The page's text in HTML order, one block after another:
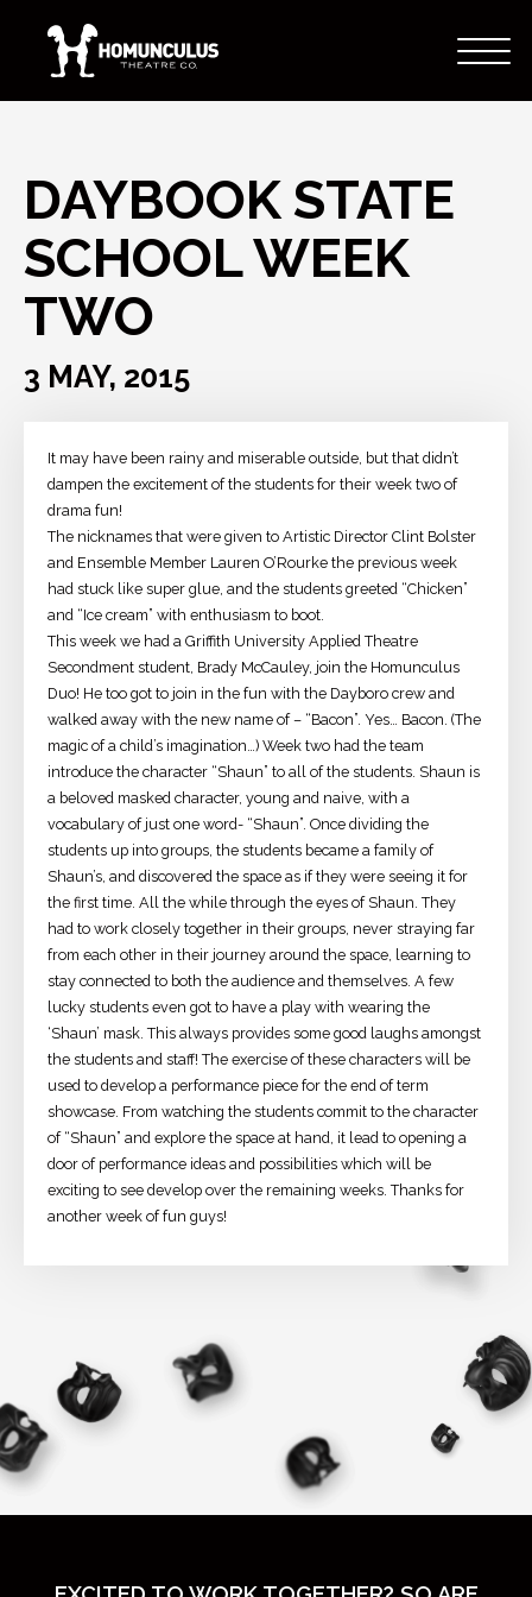
DAYBOOK STATE
SCHOOL WEEK
TWO
3 MAY, 2015
It may have been rainy and miserable outside, but that didn’t
dampen the excitement of the students for their week two of
drama fun!
The nicknames that were given to Artistic Director Clint Bolster
and Ensemble Member Lauren O’Rourke the previous week
had stuck like super glue, and the students greeted “Chicken”
and “Ice cream” with enthusiasm to boot.
This week we had a Griffith University Applied Theatre
Secondment student, Brady McCauley, join the Homunculus
Duo! He too got to join in the fun with the Dayboro crew and
walked away with the new name of – “Bacon”. Yes… Bacon. (The
magic of a child’s imagination…) Week two had the team
introduce the character “Shaun” to all of the students. Shaun is
a beloved masked character, young and naive, with a
vocabulary of just one word- “Shaun”. Once dividing the
students up into groups, the students became a family of
Shaun’s, and discovered the space as if they were seeing it for
the first time. All the while through the eyes of Shaun. They
had to work closely together in their groups, never straying far
from each other in their journey around the space, learning to
stay connected to both the audience and themselves. A few
lucky students even got to have a play with wearing the
‘Shaun’ mask. This always provides some good laughs amongst
the students and staff! The exercise of these characters will be
used to develop a performance piece for the end of term
showcase. From watching the students commit to the character
of “Shaun” and explore the space at hand, it lead to opening a
door of performance ideas and possibilities which will be
exciting to see develop over the remaining weeks. Thanks for
another week of fun guys!